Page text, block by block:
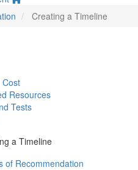
Creating a Timeline
Cost
Resources
Tests
a Timeline
of Recommendation